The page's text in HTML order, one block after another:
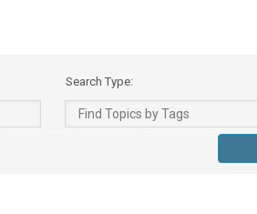
Search Type: